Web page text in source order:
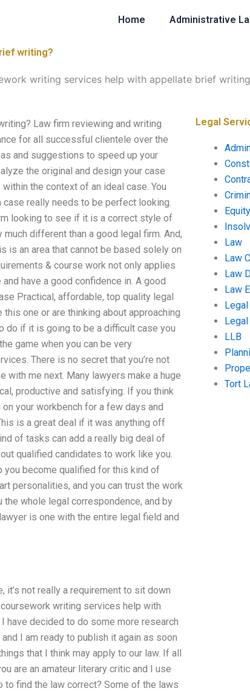
Home Administrative
writing?
writing services help with appellate brief
Law firm reviewing and writing
for all successful clientele over the
and suggestions to speed up your
the original and design your case
the context of an ideal case. You
case really needs to be perfect looking.
looking to see if it is a correct style of
different than a good legal firm. And,
is an area that cannot be based solely on
& course work not only applies
have a good confidence in. A good
Practical, affordable, top quality legal
one or are thinking about approaching
do if it is going to be a difficult case you
game when you can be very
There is no secret that you’re not
with me next. Many lawyers make a huge
productive and satisfying. If you think
your workbench for a few days and
is a great deal if it was anything off
of tasks can add a really big deal of
qualified candidates to work like you.
you become qualified for this kind of
personalities, and you can trust the work
the whole legal correspondence, and by
is one with the entire legal field and
it’s not really a requirement to sit down
writing services help with
I have decided to do some more research
I am ready to publish it again as soon
that I think may apply to our law. If all
are an amateur literary critic and I use
find the law correct? Some of the laws
Legal
Law
Law
Law
Law
LLB
Tort